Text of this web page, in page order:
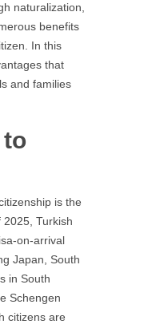
naturalization,
benefits
In this
that
and families
is the
Turkish
on-arrival
Japan, South
in South
Schengen
citizens are